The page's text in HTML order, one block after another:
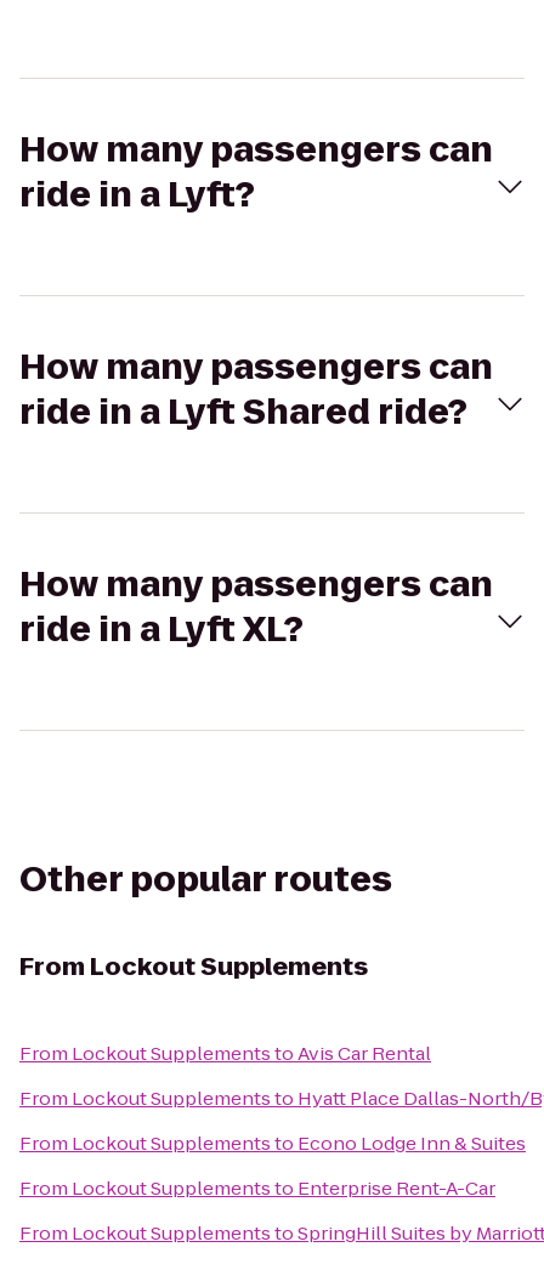
How many passengers can
ride in a Lyft?
How many passengers can
ride in a Lyft Shared ride?
How many passengers can
ride in a Lyft XL?
Other popular routes
From Lockout Supplements
From Lockout SupplementstoAvis Car Rental
From Lockout Supplementsto Hyatt Place Dallas-North/
From Lockout Supplementsto Econo Lodge Inn & Suites
From Lockout Supplementsto Enterprise Rent-A-Car
From Lockout SupplementstoSpringHill Suites by